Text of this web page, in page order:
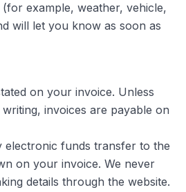
example, weather, vehicle,
will let you know as soon as
on your invoice. Unless
invoices are payable on
electronic funds transfer to the
on your invoice. We never
details through the website.